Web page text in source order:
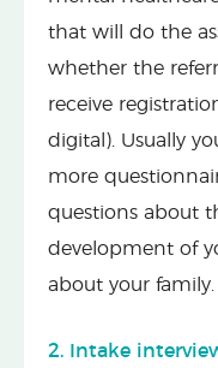
that will do the
whether the
receive
digital). Usually
more
questions about
development of
about your family.
2. Intake